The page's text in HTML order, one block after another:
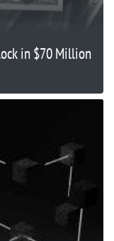
in $70 Million